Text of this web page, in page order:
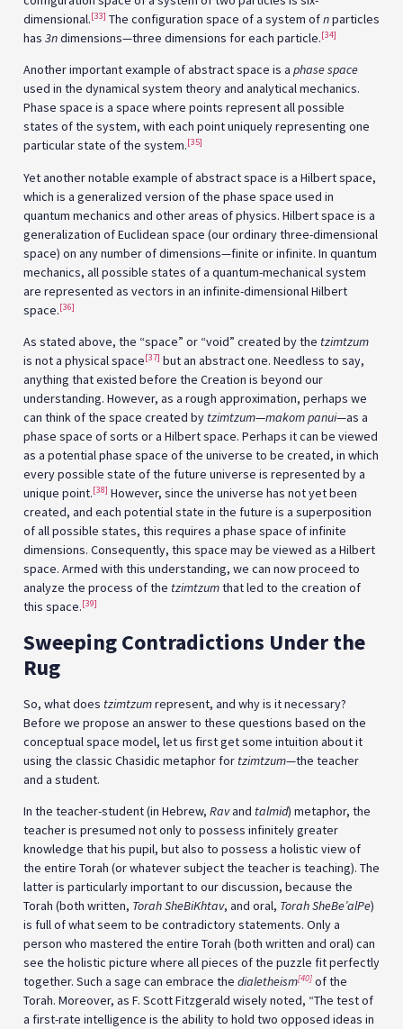
dimensional.[33] The configuration space of a system ofnparticles
has 3ndimensions—three dimensions for each particle.[34]
Another important example of abstract space is a phase space
used in the dynamical system theory and analytical mechanics.
Phase space is a space where points represent all possible
states of the system, with each point uniquely representing one
particular state of the system.[35]
Yet another notable example of abstract space is a Hilbert space,
which is a generalized version of the phase space used in
quantum mechanics and other areas of physics. Hilbert space is a
generalization of Euclidean space (our ordinary three-dimensional
space) on any number of dimensions—finite or infinite. In quantum
mechanics, all possible states of a quantum-mechanical system
are represented as vectors in an infinite-dimensional Hilbert
space.[36]
As stated above, the “space” or “void” created by the tzimtzum
is not a physical space[37] but an abstract one. Needless to say,
anything that existed before the Creation is beyond our
understanding. However, as a rough approximation, perhaps we
can think of the space created by tzimtzum—makom panui—as a
phase space of sorts or a Hilbert space. Perhaps it can be viewed
as a potential phase space of the universe to be created, in which
every possible state of the future universe is represented by a
unique point.[38] However, since the universe has not yet been
created, and each potential state in the future is a superposition
of all possible states, this requires a phase space of infinite
dimensions. Consequently, this space may be viewed as a Hilbert
space. Armed with this understanding, we can now proceed to
analyze the process of the tzimtzumthat led to the creation of
this space.[39]
Sweeping Contradictions Under the
Rug
So, what does tzimtzumrepresent, and why is it necessary?
Before we propose an answer to these questions based on the
conceptual space model, let us first get some intuition about it
using the classic Chasidic metaphor for tzimtzum—the teacher
and a student.
In the teacher-student (in Hebrew, Ravand talmid) metaphor, the
teacher is presumed not only to possess infinitely greater
knowledge that his pupil, but also to possess a holistic view of
the entire Torah (or whatever subject the teacher is teaching). The
latter is particularly important to our discussion, because the
Torah (both written, Torah SheBiKhtav, and oral, Torah SheBe’alPe)
is full of what seem to be contradictory statements. Only a
person who mastered the entire Torah (both written and oral) can
see the holistic picture where all pieces of the puzzle fit perfectly
together. Such a sage can embrace the dialetheism[40] of the
Torah. Moreover, as F. Scott Fitzgerald wisely noted, “The test of
a first-rate intelligence is the ability to hold two opposed ideas in